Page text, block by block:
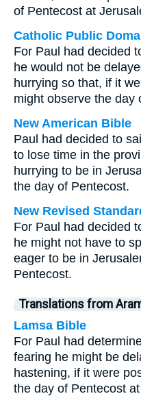
of Pentecost at
Catholic Public
For Paul had decided
he would not be
hurrying so that, if it
might observe the day
New American Bible
Paul had decided to
to lose time in the
hurrying to be in
the day of Pentecost.
New Revised
For Paul had decided
he might not have to
eager to be in
Pentecost.
Translations from
Lamsa Bible
For Paul had
fearing he might be
hastening, if it were
the day of Pentecost